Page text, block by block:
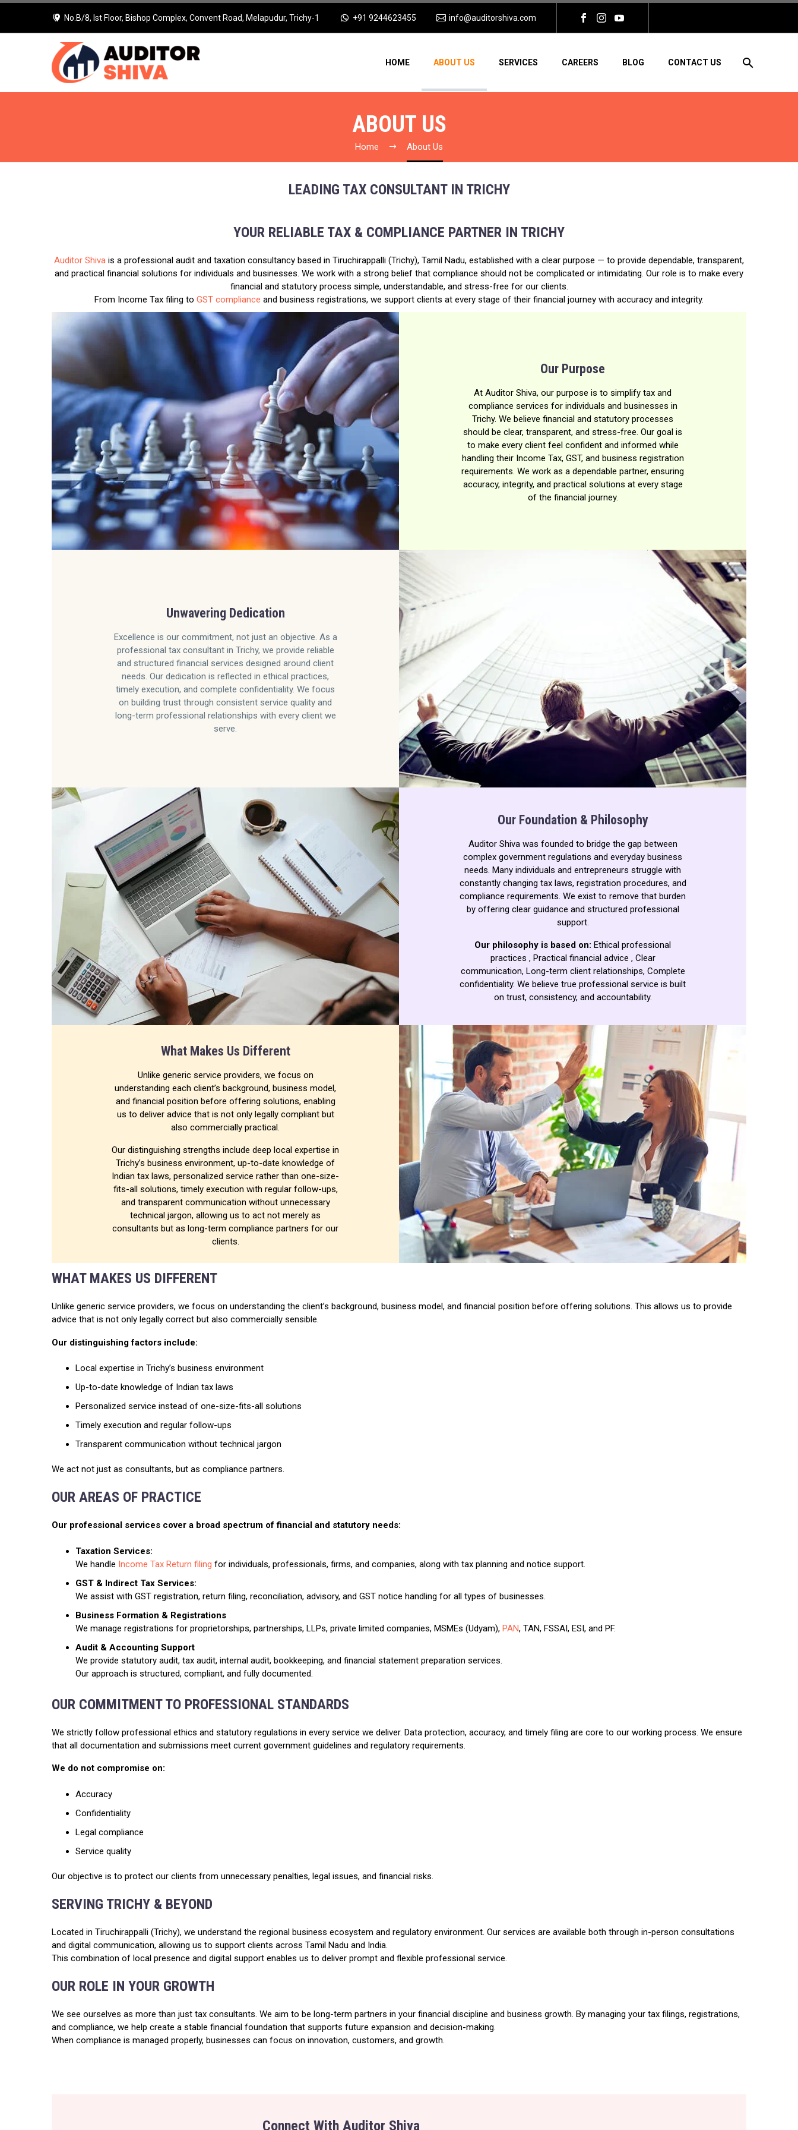
No.B/8, Ist Floor, Bishop Complex, Convent Road, Melapudur, Trichy-1 +91 9244623455 info@auditorshiva.com
HOME ABOUT US SERVICES CAREERS BLOG CONTACT US
ABOUT US
Home About Us
LEADING TAX CONSULTANT IN TRICHY
YOUR RELIABLE TAX & COMPLIANCE PARTNER IN TRICHY
Auditor Shiva is a professional audit and taxation consultancy based in Tiruchirappalli (Trichy), Tamil Nadu, established with a clear purpose — to provide dependable, transparent,
and practical financial solutions for individuals and businesses. We work with a strong belief that compliance should not be complicated or intimidating. Our role is to make every
financial and statutory process simple, understandable, and stress-free for our clients.
From Income Tax filing to GST compliance and business registrations, we support clients at every stage of their financial journey with accuracy and integrity.
Our Purpose
At Auditor Shiva, our purpose is to simplify tax and
compliance services for individuals and businesses in
Trichy. We believe financial and statutory processes
should be clear, transparent, and stress-free. Our goal is
to make every client feel confident and informed while
handling their Income Tax, GST, and business registration
requirements. We work as a dependable partner, ensuring
accuracy, integrity, and practical solutions at every stage
of the financial journey.
Unwavering Dedication
Excellence is our commitment, not just an objective. As a
professional tax consultant in Trichy, we provide reliable
and structured financial services designed around client
needs. Our dedication is reflected in ethical practices,
timely execution, and complete confidentiality. We focus
on building trust through consistent service quality and
long-term professional relationships with every client we
serve.
Our Foundation & Philosophy
Auditor Shiva was founded to bridge the gap between
complex government regulations and everyday business
needs. Many individuals and entrepreneurs struggle with
constantly changing tax laws, registration procedures, and
compliance requirements. We exist to remove that burden
by offering clear guidance and structured professional
support.
Our philosophy is based on: Ethical professional
practices , Practical financial advice , Clear
communication, Long-term client relationships, Complete
confidentiality. We believe true professional service is built
on trust, consistency, and accountability.
What Makes Us Different
Unlike generic service providers, we focus on
understanding each client’s background, business model,
and financial position before offering solutions, enabling
us to deliver advice that is not only legally compliant but
also commercially practical.
Our distinguishing strengths include deep local expertise in
Trichy’s business environment, up-to-date knowledge of
Indian tax laws, personalized service rather than one-size-
fits-all solutions, timely execution with regular follow-ups,
and transparent communication without unnecessary
technical jargon, allowing us to act not merely as
consultants but as long-term compliance partners for our
clients.
WHAT MAKES US DIFFERENT
Unlike generic service providers, we focus on understanding the client’s background, business model, and financial position before offering solutions. This allows us to provide
advice that is not only legally correct but also commercially sensible.
Our distinguishing factors include:
Local expertise in Trichy’s business environment
Up-to-date knowledge of Indian tax laws
Personalized service instead of one-size-fits-all solutions
Timely execution and regular follow-ups
Transparent communication without technical jargon
We act not just as consultants, but as compliance partners.
OUR AREAS OF PRACTICE
Our professional services cover a broad spectrum of financial and statutory needs:
Taxation Services:
We handle Income Tax Return filing for individuals, professionals, firms, and companies, along with tax planning and notice support.
GST & Indirect Tax Services:
We assist with GST registration, return filing, reconciliation, advisory, and GST notice handling for all types of businesses.
Business Formation & Registrations
We manage registrations for proprietorships, partnerships, LLPs, private limited companies, MSMEs (Udyam), PAN, TAN, FSSAI, ESI, and PF.
Audit & Accounting Support
We provide statutory audit, tax audit, internal audit, bookkeeping, and financial statement preparation services.
Our approach is structured, compliant, and fully documented.
OUR COMMITMENT TO PROFESSIONAL STANDARDS
We strictly follow professional ethics and statutory regulations in every service we deliver. Data protection, accuracy, and timely filing are core to our working process. We ensure
that all documentation and submissions meet current government guidelines and regulatory requirements.
We do not compromise on:
Accuracy
Confidentiality
Legal compliance
Service quality
Our objective is to protect our clients from unnecessary penalties, legal issues, and financial risks.
SERVING TRICHY & BEYOND
Located in Tiruchirappalli (Trichy), we understand the regional business ecosystem and regulatory environment. Our services are available both through in-person consultations
and digital communication, allowing us to support clients across Tamil Nadu and India.
This combination of local presence and digital support enables us to deliver prompt and flexible professional service.
OUR ROLE IN YOUR GROWTH
We see ourselves as more than just tax consultants. We aim to be long-term partners in your financial discipline and business growth. By managing your tax filings, registrations,
and compliance, we help create a stable financial foundation that supports future expansion and decision-making.
When compliance is managed properly, businesses can focus on innovation, customers, and growth.
Connect With Auditor Shiva